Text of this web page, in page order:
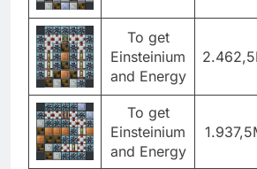
To get
Einsteinium
and Energy
To get
Einsteinium
and Energy